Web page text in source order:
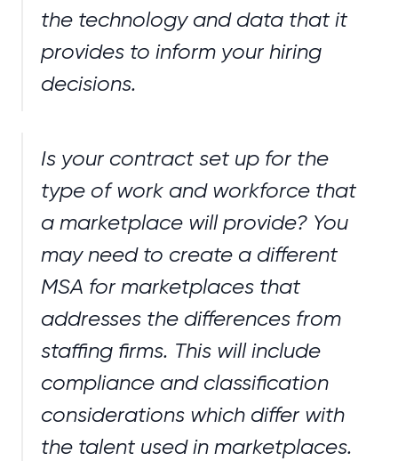
the technology and data that it
provides to inform your hiring
decisions.
Is your contract set up for the
type of work and workforce that
a marketplace will provide? You
may need to create a different
MSA for marketplaces that
addresses the differences from
staffing firms. This will include
compliance and classification
considerations which differ with
the talent used in marketplaces.